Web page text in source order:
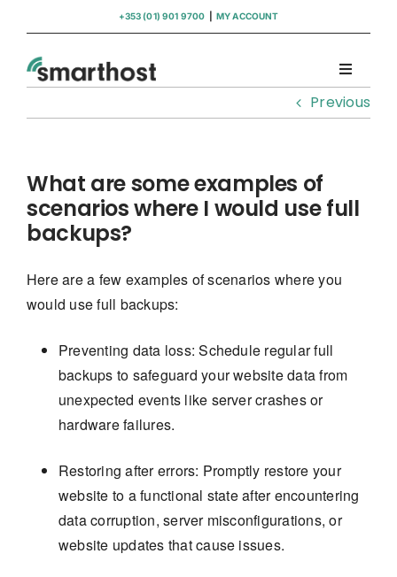
content
+353 (01) 901 9700 MY ACCOUNT
Toggle
Domains
Insights
Help
Previous
What are some examples of
scenarios where I would use full
backups?
Here are a few examples of scenarios where you
would use full backups:
Preventing data loss: Schedule regular full
backups to safeguard your website data from
unexpected events like server crashes or
hardware failures.
Restoring after errors: Promptly restore your
website to a functional state after encountering
data corruption, server misconfigurations, or
website updates that cause issues.